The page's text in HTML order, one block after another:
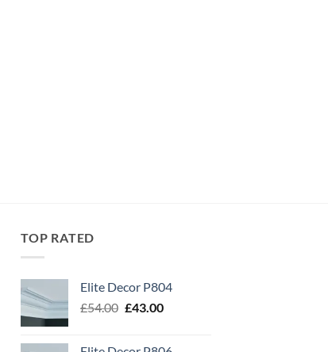
TOP RATED
Elite Decor P804
£54.00 Original
£43.00Current